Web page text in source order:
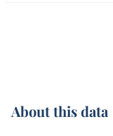
About this data